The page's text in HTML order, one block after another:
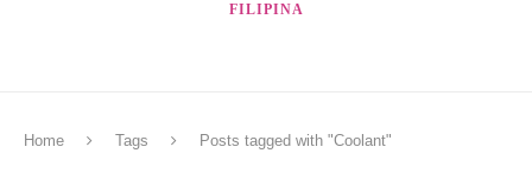
FILIPINA
Home Tags Posts tagged with "Coolant"